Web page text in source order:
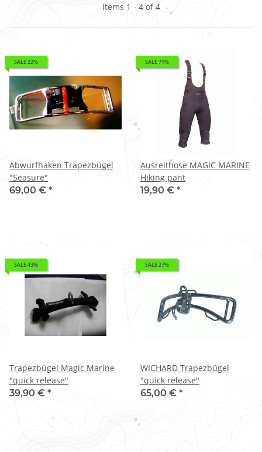
Items 1 - 4 of 4
SALE 22%
Abwurfhaken Trapezbügel
"Seasure"
69,00 € *
SALE 71%
Ausreithose MAGIC MARINE
Hiking pant
19,90 € *
SALE 43%
Trapezbügel Magic Marine
"quick release"
39,90 € *
SALE 27%
WICHARD Trapezbügel
"quick release"
65,00 € *